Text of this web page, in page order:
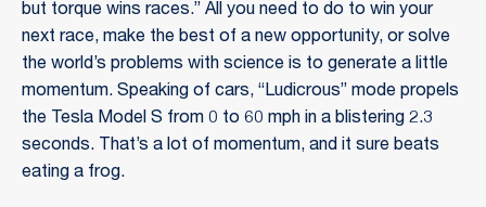
but torque wins races.” All you need to do to win your
next race, make the best of a new opportunity, or solve
the world’s problems with science is to generate a little
momentum. Speaking of cars, “Ludicrous” mode propels
the Tesla Model S from 0 to 60 mph in a blistering 2.3
seconds. That’s a lot of momentum, and it sure beats
eating a frog.